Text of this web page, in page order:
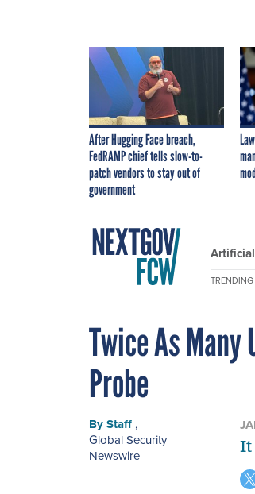
After Hugging Face breach,
FedRAMP chief tells slow-to-
patch vendors to stay out of
government
TRENDING
Twice As
Probe
ByStaff ,
Global Security
Newswire
It